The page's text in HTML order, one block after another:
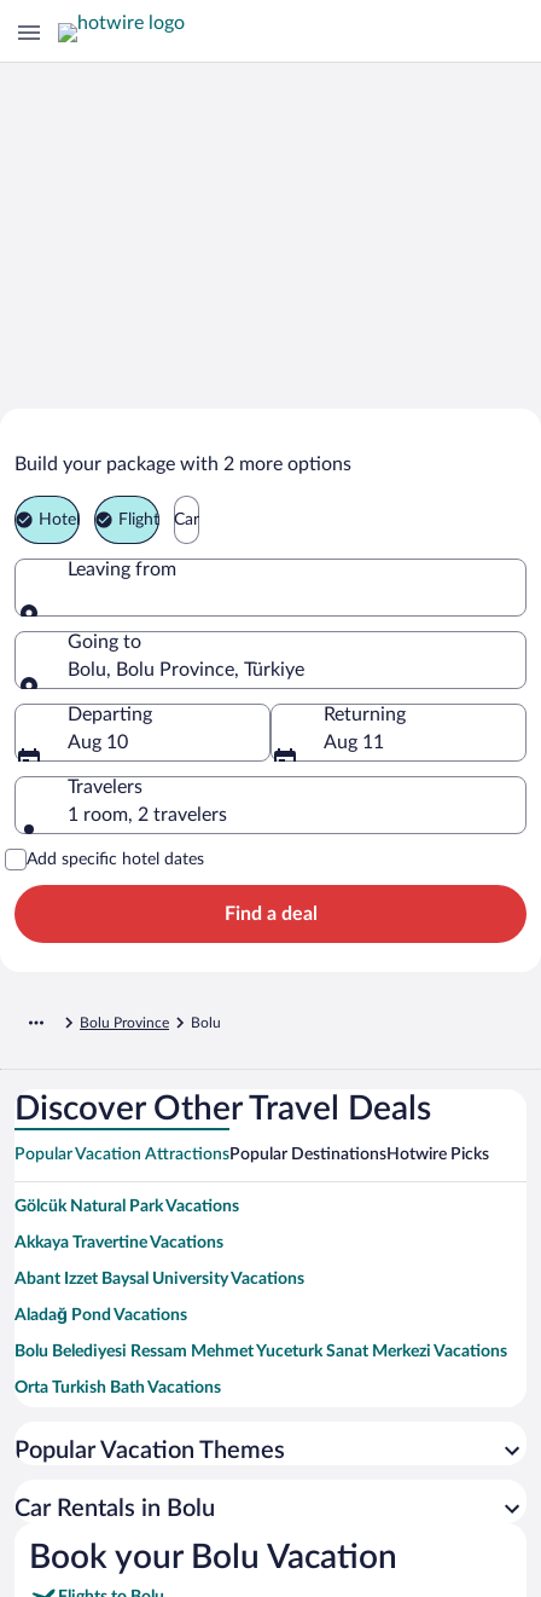
Bolu Vacation Packages
Build your package with 2 more options
Hotel Flight Car
Leaving from
Leaving from
Going to
Bolu, Bolu Province, Türkiye
Going to
Departing
Aug 10
Returning
Aug 11
Travelers
1 room, 2 travelers
Add specific hotel dates
Find a deal
Bolu Province Bolu
Discover Other Travel Deals
Popular Vacation AttractionsPopular DestinationsHotwire Picks
Gölcük Natural Park Vacations
Akkaya Travertine Vacations
Abant Izzet Baysal University Vacations
Aladağ Pond Vacations
Bolu Belediyesi Ressam Mehmet Yuceturk Sanat Merkezi Vacations
Orta Turkish Bath Vacations
Tabaklar Turkish Bath Vacations
Tokad-i Hayreddin Mausoleum Vacations
Ataturk Orman Park Vacations
Popular Vacation Themes
Car Rentals in Bolu
Book your Bolu Vacation